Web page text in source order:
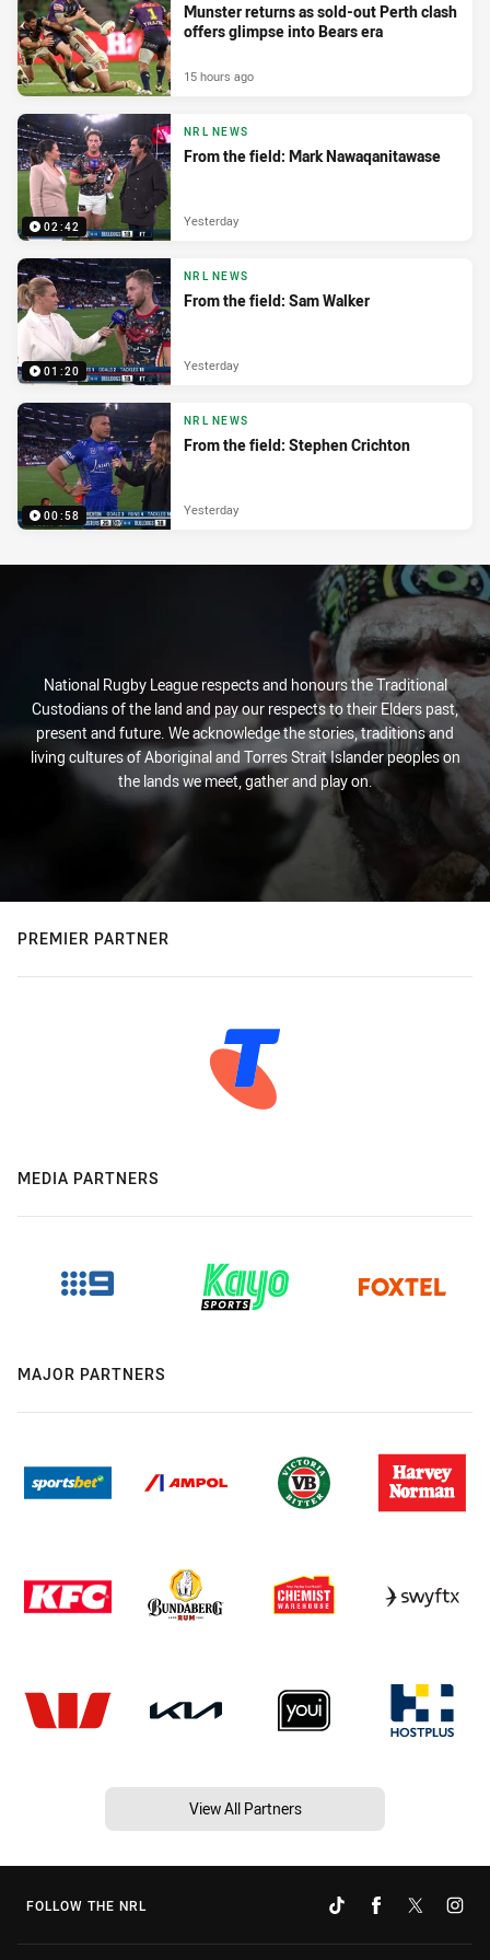
Munster returns as sold-out Perth clash
offers glimpse into Bears era
15 hours ago
02:42
NRL NEWS
From the field: Mark Nawaqanitawase
Yesterday
01:20
NRL NEWS
From the field: Sam Walker
Yesterday
00:58
NRL NEWS
From the field: Stephen Crichton
Yesterday
National Rugby League respects and honours the Traditional
Custodians of the land and pay our respects to their Elders past,
present and future. We acknowledge the stories, traditions and
living cultures of Aboriginal and Torres Strait Islander peoples on
the lands we meet, gather and play on.
PREMIER PARTNER
MEDIA PARTNERS
MAJOR PARTNERS
View All Partners
FOLLOW THE NRL